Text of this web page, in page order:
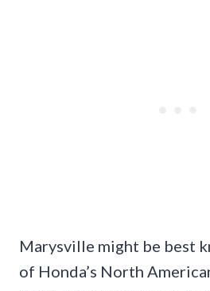
Marysville might be best
of Honda’s North